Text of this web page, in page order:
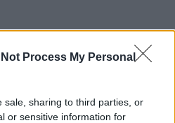
Not Process My Personal
sale, sharing to third parties, or
or sensitive information for
for Bebe’s influence and
about
in a live comedy club